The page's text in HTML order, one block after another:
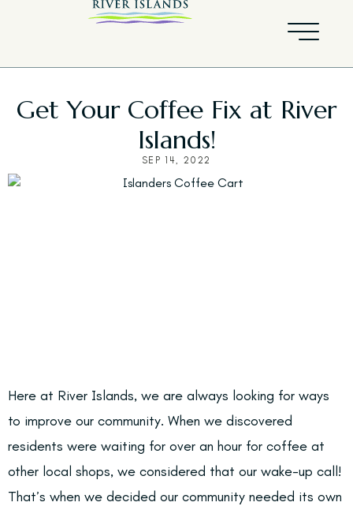
Get Your Coffee Fix at River
Islands!
SEP 14, 2022
Here at River Islands, we are always looking for ways
to improve our community. When we discovered
residents were waiting for over an hour for coffee at
other local shops, we considered that our wake-up call!
That’s when we decided our community needed its own